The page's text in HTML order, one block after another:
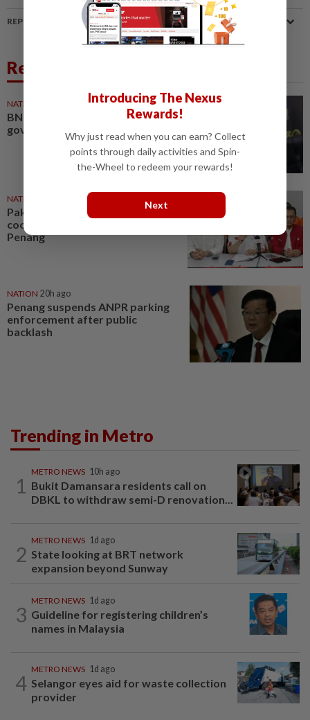
REPORT A MISTAKE
Related News
NATION
BN to remain in PH-led Penang
govt, says CM
NATION
Pakatan to continue
cooperation with Barisan in
Penang
NATION 20h ago
Penang suspends ANPR parking
enforcement after public
backlash
Trending in Metro
1
METRO NEWS 10h ago
Bukit Damansara residents call on
DBKL to withdraw semi-D renovation...
2
METRO NEWS 1d ago
State looking at BRT network
expansion beyond Sunway
3
METRO NEWS 1d ago
Guideline for registering children’s
names in Malaysia
4
METRO NEWS 1d ago
Selangor eyes aid for waste collection
provider
Introducing The Nexus
Rewards!
Why just read when you can earn? Collect
points through daily activities and Spin-
the-Wheel to redeem your rewards!
Next